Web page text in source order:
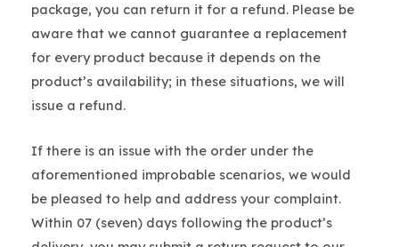
package, you can return it for a refund. Please be
aware that we cannot guarantee a replacement
for every product because it depends on the
product’s availability; in these situations, we will
issue a refund.
If there is an issue with the order under the
aforementioned improbable scenarios, we would
be pleased to help and address your complaint.
Within 07 (seven) days following the product’s